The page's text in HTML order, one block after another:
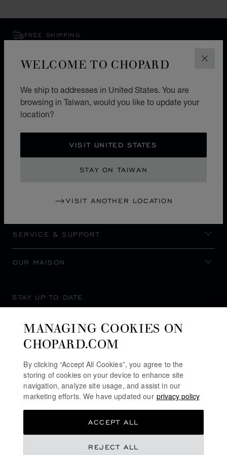
WELCOME TO CHOPARD
We ship to addresses in United States. You are
browsing in Taiwan, would you like to update your
location?
VISIT UNITED STATES
STAY ON TAIWAN
VISIT ANOTHER LOCATION
FREE SHIPPING
EXCHANGE AND RETURNS
HOME STORE LOCATOR ALL STORES
EUROPE
SERVICE & SUPPORT
OUR MAISON
STAY UP TO DATE
MANAGING COOKIES ON
CHOPARD.COM
By clicking “Accept All Cookies”, you agree to the
storing of cookies on your device to enhance site
navigation, analyze site usage, and assist in our
marketing efforts. We have updated our privacy policy
REJECT ALL
ACCEPT ALL